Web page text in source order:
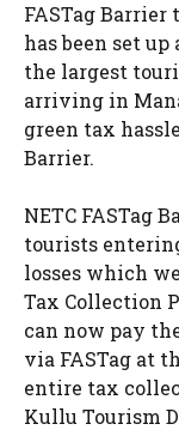
FASTag
has been set
the largest
arriving in
green tax
Barrier.
NETC FASTag
tourists
losses which
Tax Collection
can now pay
via FASTag at
entire tax
Kullu Tourism